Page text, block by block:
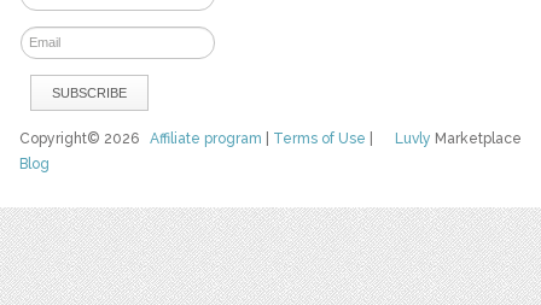
Luvly Marketplace
Copyright© 2026Affiliate program Terms of Use
Blog